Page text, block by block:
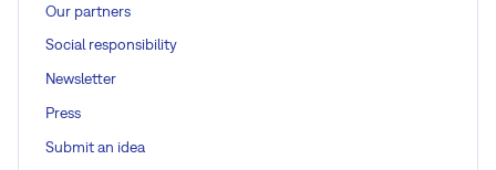
Our partners
Social responsibility
Newsletter
Press
Submit an idea